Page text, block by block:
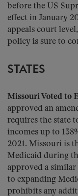
before the US
effect in January
appeals court
policy is sure to
STATES
Missouri Voted to
approved an
requires the state
incomes up to
2021. Missouri is
Medicaid during
approved a
to expanding
prohibits any